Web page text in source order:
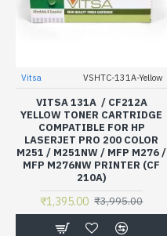
Vitsa VSHTC-131A-Yellow
VITSA 131A / CF212A
YELLOW TONER CARTRIDGE
COMPATIBLE FOR HP
LASERJET PRO 200 COLOR
M251 / M251NW / MFP M276 /
MFP M276NW PRINTER (CF
210A)
₹1,395.00 ₹3,995.00